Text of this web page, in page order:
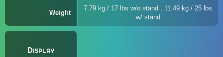
Weight
7.79 kg / 17 lbs w/o stand , 11.49 kg / 25 lbs
w/ stand
Display